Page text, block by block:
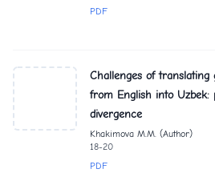
PDF
Challenges of translating
from English into Uzbek:
divergence
Khakimova M.M. (Author)
18-20
PDF